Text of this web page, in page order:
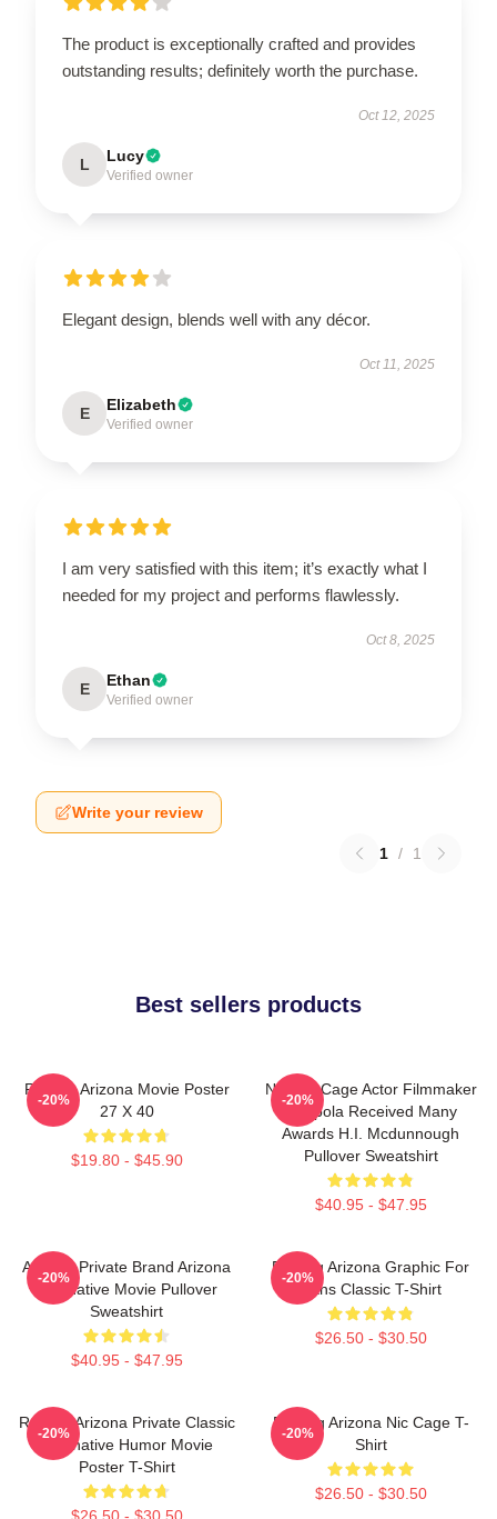
The product is exceptionally crafted and provides
outstanding results; definitely worth the purchase.
Oct 12, 2025
L Lucy
Verified owner
Elegant design, blends well with any décor.
Oct 11, 2025
E Elizabeth
Verified owner
I am very satisfied with this item; it’s exactly what I
needed for my project and performs flawlessly.
Oct 8, 2025
E Ethan
Verified owner
Write your review
1 / 1
Best sellers products
Raising Arizona Movie Poster
27 X 40
$19.80 - $45.90
-20%
Nicolas Cage Actor Filmmaker
Coppola Received Many
Awards H.I. Mcdunnough
Pullover Sweatshirt
$40.95 - $47.95
-20%
Alluring Private Brand Arizona
Alternative Movie Pullover
Sweatshirt
$40.95 - $47.95
-20%
Raising Arizona Graphic For
Fans Classic T-Shirt
$26.50 - $30.50
-20%
Raising Arizona Private Classic
Alternative Humor Movie
Poster T-Shirt
$26.50 - $30.50
-20%
Raising Arizona Nic Cage T-
Shirt
$26.50 - $30.50
-20%